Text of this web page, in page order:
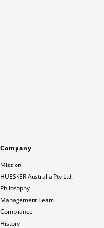
Company
Mission
HUESKER Australia Pty Ltd.
Philosophy
Management Team
Compliance
History